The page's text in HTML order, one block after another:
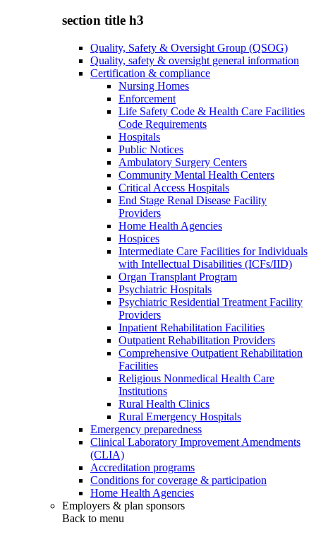
section title h3
Quality, Safety & Oversight Group (QSOG)
Quality, safety & oversight general information
Certification & compliance
Nursing Homes
Enforcement
Life Safety Code & Health Care Facilities
Code Requirements
Hospitals
Public Notices
Ambulatory Surgery Centers
Community Mental Health Centers
Critical Access Hospitals
End Stage Renal Disease Facility
Providers
Home Health Agencies
Hospices
Intermediate Care Facilities for Individuals
with Intellectual Disabilities (ICFs/IID)
Organ Transplant Program
Psychiatric Hospitals
Psychiatric Residential Treatment Facility
Providers
Inpatient Rehabilitation Facilities
Outpatient Rehabilitation Providers
Comprehensive Outpatient Rehabilitation
Facilities
Religious Nonmedical Health Care
Institutions
Rural Health Clinics
Rural Emergency Hospitals
Emergency preparedness
Clinical Laboratory Improvement Amendments
(CLIA)
Accreditation programs
Conditions for coverage & participation
Home Health Agencies
Employers & plan sponsors
Back to menu